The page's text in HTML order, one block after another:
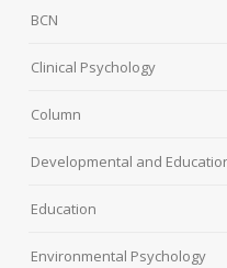
BCN
Clinical Psychology
Column
Developmental and
Education
Environmental Psychology